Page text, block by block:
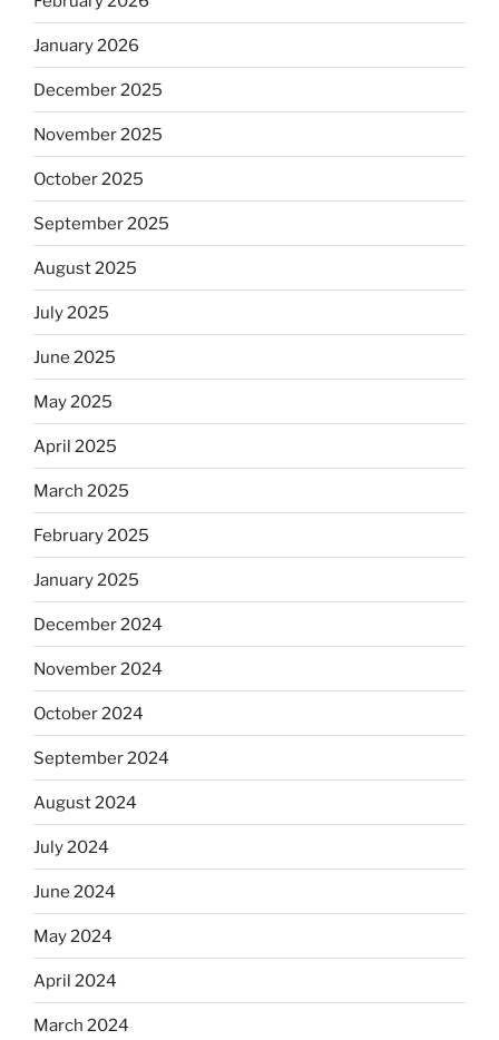
January 2026
December 2025
November 2025
October 2025
September 2025
August 2025
July 2025
June 2025
May 2025
April 2025
March 2025
February 2025
January 2025
December 2024
November 2024
October 2024
September 2024
August 2024
July 2024
June 2024
May 2024
April 2024
March 2024